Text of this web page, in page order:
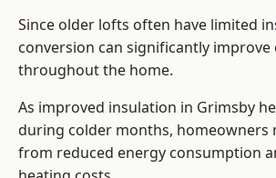
Since older lofts often have limited
conversion can significantly
throughout the home.
As improved insulation in Grimsby
during colder months, homeowners
from reduced energy consumption